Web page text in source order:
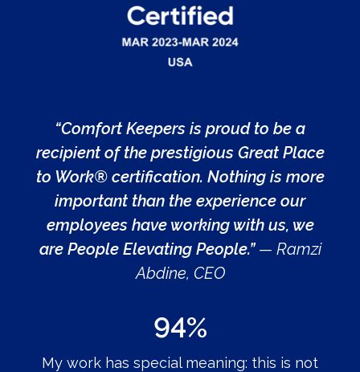
“Comfort Keepers is proud to be a
recipient of the prestigious Great Place
to Work® certification. Nothing is more
important than the experience our
employees have working with us, we
are People Elevating People.”— Ramzi
Abdine, CEO
94%
My work has special meaning: this is not